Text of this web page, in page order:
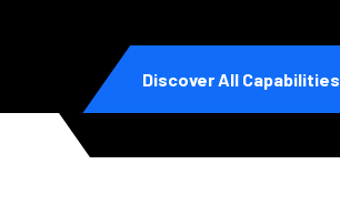
Discover All Capabilities